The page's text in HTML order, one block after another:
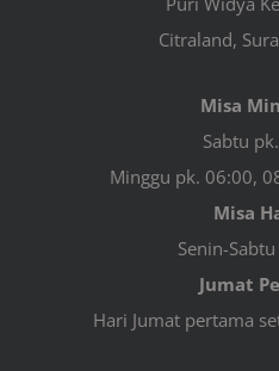
Citraland,
Misa
Sabtu
Minggu pk. 06:00,
Misa
Senin-
Jumat
Hari Jumat pertama